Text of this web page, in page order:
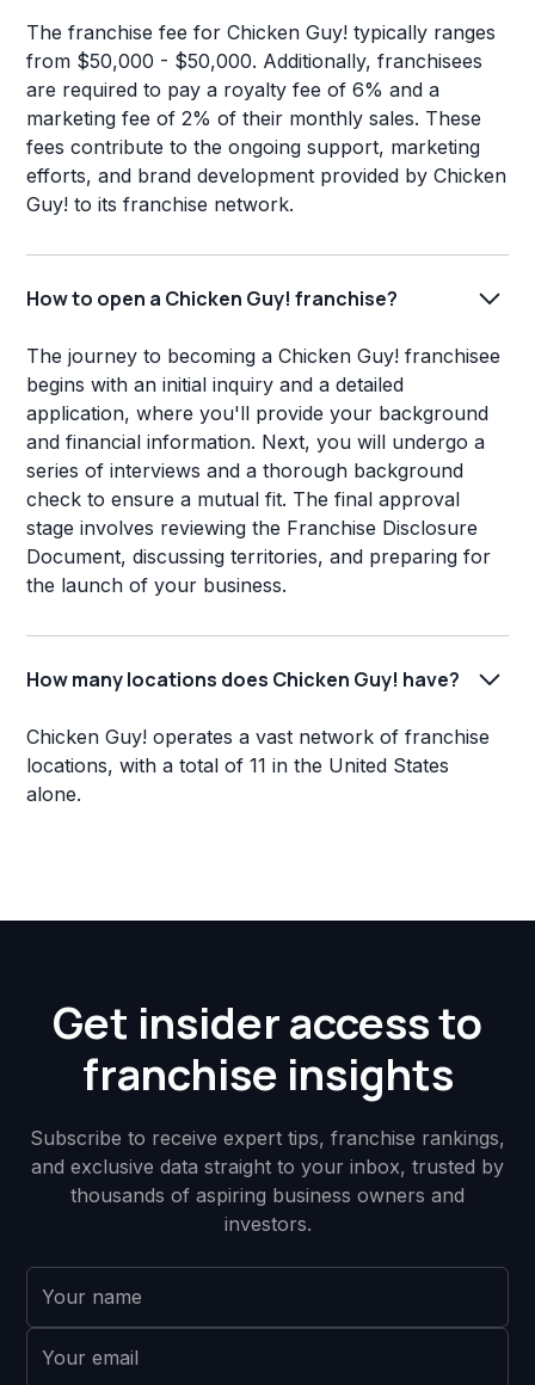
The franchise fee for Chicken Guy! typically ranges
from $50,000 - $50,000. Additionally, franchisees
are required to pay a royalty fee of 6% and a
marketing fee of 2% of their monthly sales. These
fees contribute to the ongoing support, marketing
efforts, and brand development provided by Chicken
Guy! to its franchise network.
How to open a Chicken Guy! franchise?
The journey to becoming a Chicken Guy! franchisee
begins with an initial inquiry and a detailed
application, where you'll provide your background
and financial information. Next, you will undergo a
series of interviews and a thorough background
check to ensure a mutual fit. The final approval
stage involves reviewing the Franchise Disclosure
Document, discussing territories, and preparing for
the launch of your business.
How many locations does Chicken Guy! have?
Chicken Guy! operates a vast network of franchise
locations, with a total of 11 in the United States
alone.
Get insider access to
franchise insights
Subscribe to receive expert tips, franchise rankings,
and exclusive data straight to your inbox, trusted by
thousands of aspiring business owners and
investors.